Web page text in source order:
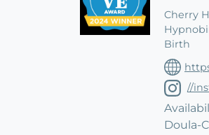
Cherry
Birth
//
Doula-